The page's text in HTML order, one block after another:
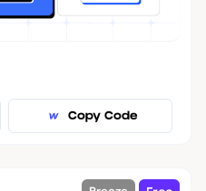
Copy Code